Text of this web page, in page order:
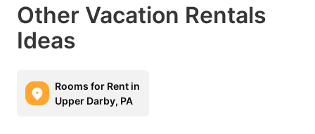
Other Vacation Rentals
Ideas
Rooms for Rent in
Upper Darby, PA